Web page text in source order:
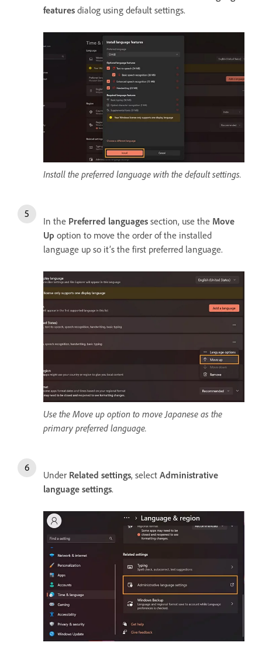
features dialog using default settings.
Install the preferred language with the default settings.
In the Preferred languages section, use the Move
Up option to move the order of the installed
language up so it’s the first preferred language.
Use the Move up option to move Japanese as the
primary preferred language.
Under Related settings, select Administrative
language settings.